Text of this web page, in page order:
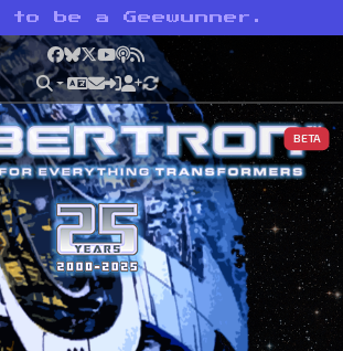
to be a Geewunner.
Facebook
Bluesky
X YouTube
Podcast
RSS
BETA